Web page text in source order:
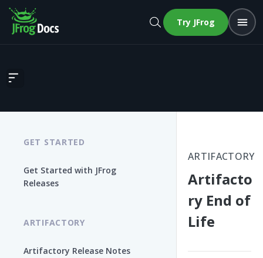
Try JFrog
Artifactory End of Life
GET STARTED
Get Started with JFrog
Releases
ARTIFACTORY
Artifactory Release Notes
ARTIFACTORY
Artifacto
ry End of
Life